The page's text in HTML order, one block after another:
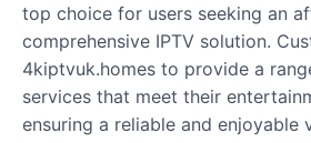
top choice for users seeking an
comprehensive IPTV solution.
4kiptvuk.homes to provide a
services that meet their
ensuring a reliable and enjoyable